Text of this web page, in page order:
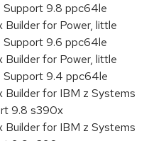
Support 9.8 ppc64le
Builder for Power, little
Support 9.6 ppc64le
Builder for Power, little
Support 9.4 ppc64le
Builder for IBM z Systems
9.8 s390x
Builder for IBM z Systems